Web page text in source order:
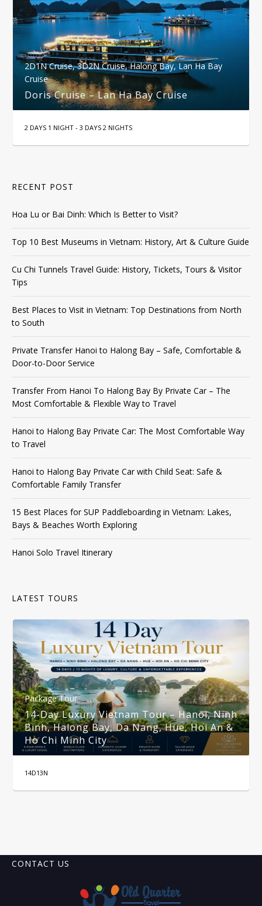
2D1N Cruise,3D2N Cruise,Halong Bay,Lan Ha Bay
Cruise
Doris Cruise – Lan Ha Bay Cruise
2 DAYS 1 NIGHT - 3 DAYS 2 NIGHTS
RECENT POST
Hoa Lu or Bai Dinh: Which Is Better to Visit?
Top 10 Best Museums in Vietnam: History, Art & Culture Guide
Cu Chi Tunnels Travel Guide: History, Tickets, Tours & Visitor
Tips
Best Places to Visit in Vietnam: Top Destinations from North
to South
Private Transfer Hanoi to Halong Bay – Safe, Comfortable &
Door-to-Door Service
Transfer From Hanoi To Halong Bay By Private Car – The
Most Comfortable & Flexible Way to Travel
Hanoi to Halong Bay Private Car: The Most Comfortable Way
to Travel
Hanoi to Halong Bay Private Car with Child Seat: Safe &
Comfortable Family Transfer
15 Best Places for SUP Paddleboarding in Vietnam: Lakes,
Bays & Beaches Worth Exploring
Hanoi Solo Travel Itinerary
LATEST TOURS
Package Tour
14-Day Luxury Vietnam Tour – Hanoi, Ninh
Binh, Halong Bay, Da Nang, Hue, Hoi An &
Ho Chi Minh City
14D13N
CONTACT US